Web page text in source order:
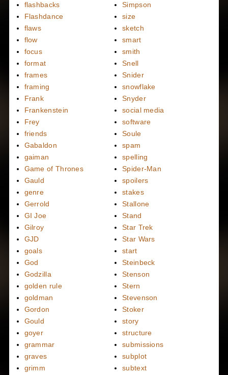
flashbacks
Flashdance
flaws
flow
focus
format
frames
framing
Frank
Frankenstein
Frey
friends
Gabaldon
gaiman
Game of Thrones
Gauld
genre
Gerrold
GI Joe
Gilroy
GJD
goals
God
Godzilla
golden rule
goldman
Gordon
Gould
goyer
grammar
graves
grimm
Simpson
size
sketch
smart
smith
Snell
Snider
snowflake
Snyder
social media
software
Soule
spam
spelling
Spider-Man
spoilers
stakes
Stallone
Stand
Star Trek
Star Wars
start
Steinbeck
Stenson
Stern
Stevenson
Stoker
story
structure
submissions
subplot
subtext